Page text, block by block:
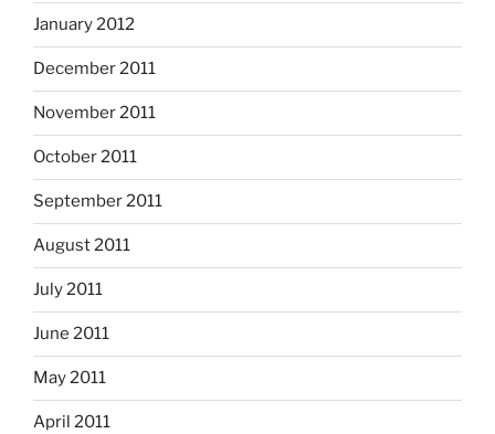
January 2012
December 2011
November 2011
October 2011
September 2011
August 2011
July 2011
June 2011
May 2011
April 2011